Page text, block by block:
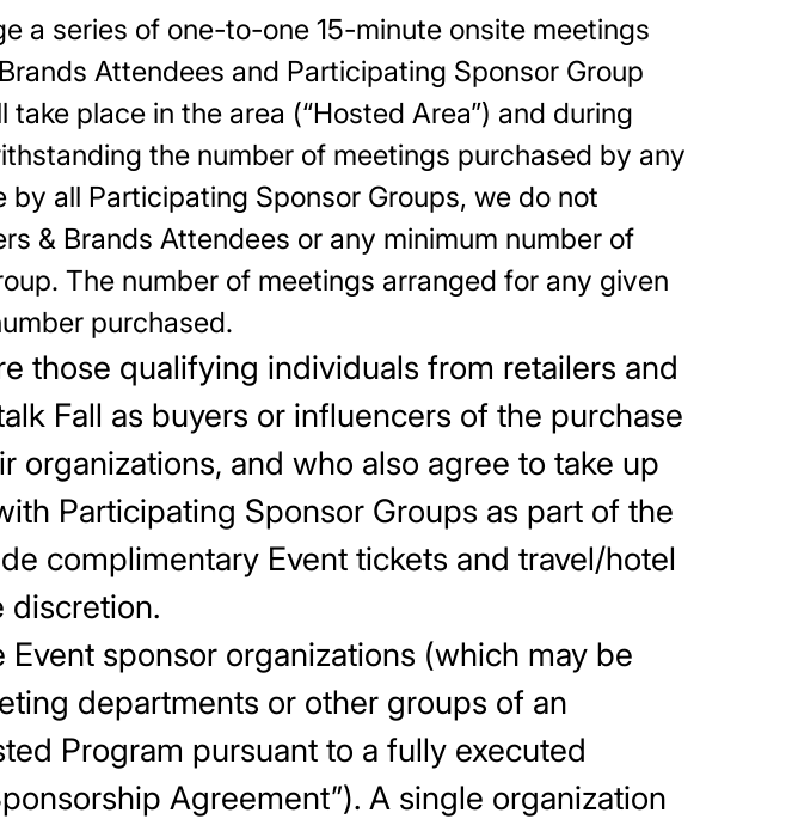
a series of one-to-one 15-minute onsite meetings
Attendees and Participating Sponsor Group
place in the area (“Hosted Area”) and during
the number of meetings purchased by any
all Participating Sponsor Groups, we do not
& Brands Attendees or any minimum number of
The number of meetings arranged for any given
purchased.
those qualifying individuals from retailers and
Fall as buyers or influencers of the purchase
and who also agree to take up
Participating Sponsor Groups as part of the
complimentary Event tickets and travel/hotel
discretion.
sponsor organizations (which may be
departments or other groups of an
Program pursuant to a fully executed
Agreement”). A single organization